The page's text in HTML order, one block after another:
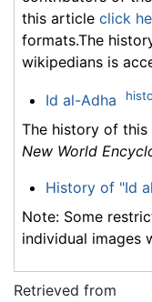
this article click
formats.The
wikipedians is
Id al-Adha
The history of
New World
History of "Id
Note: Some
individual images
Retrieved from